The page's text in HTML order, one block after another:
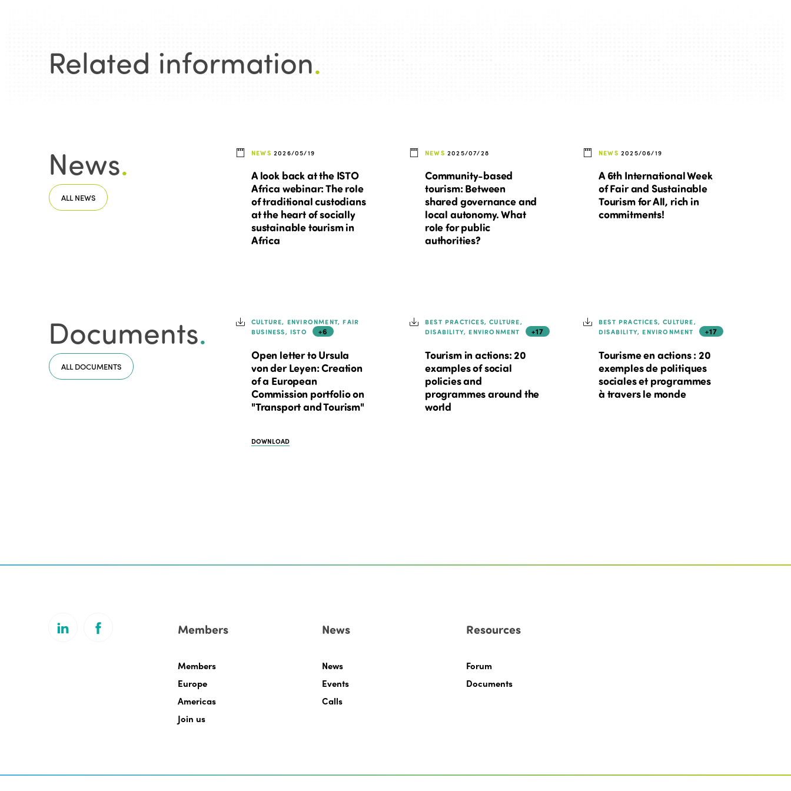
Related information.
News.
ALL NEWS
NEWS 2026/05/19
A look back at the ISTO
Africa webinar: The role
of traditional custodians
at the heart of socially
sustainable tourism in
Africa
NEWS 2025/07/28
Community-based
tourism: Between
shared governance and
local autonomy. What
role for public
authorities?
NEWS 2025/06/19
A 6th International Week
of Fair and Sustainable
Tourism for All, rich in
commitments!
Documents.
ALL DOCUMENTS
CULTURE, ENVIRONMENT, FAIR
BUSINESS, ISTO
+6
Open letter to Ursula
von der Leyen: Creation
of a European
Commission portfolio on
"Transport and Tourism"
DOWNLOAD
BEST PRACTICES, CULTURE,
DISABILITY, ENVIRONMENT
+17
Tourism in actions: 20
examples of social
policies and
programmes around the
world
BEST PRACTICES, CULTURE,
DISABILITY, ENVIRONMENT
+17
Tourisme en actions : 20
exemples de politiques
sociales et programmes
à travers le monde
Members
Members
Europe
Americas
Join us
News
News
Events
Calls
Resources
Forum
Documents